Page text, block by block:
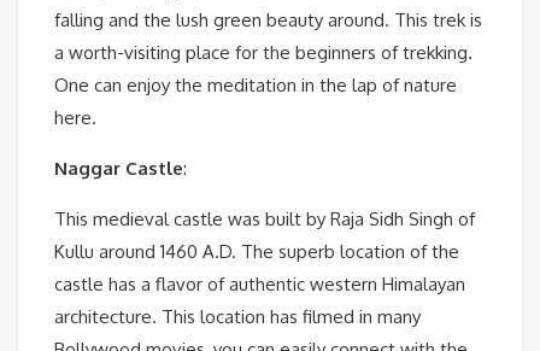
falling and the lush green beauty around. This trek is
a worth-visiting place for the beginners of trekking.
One can enjoy the meditation in the lap of nature
here.
Naggar Castle:
This medieval castle was built by Raja Sidh Singh of
Kullu around 1460 A.D. The superb location of the
castle has a flavor of authentic western Himalayan
architecture. This location has filmed in many